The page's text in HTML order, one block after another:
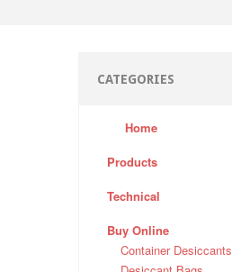
CATEGORIES
Home
Products
Technical
Buy Online
Container Desiccants